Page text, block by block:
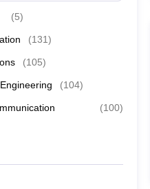
(5)
(131)
(105)
(104)
(100)